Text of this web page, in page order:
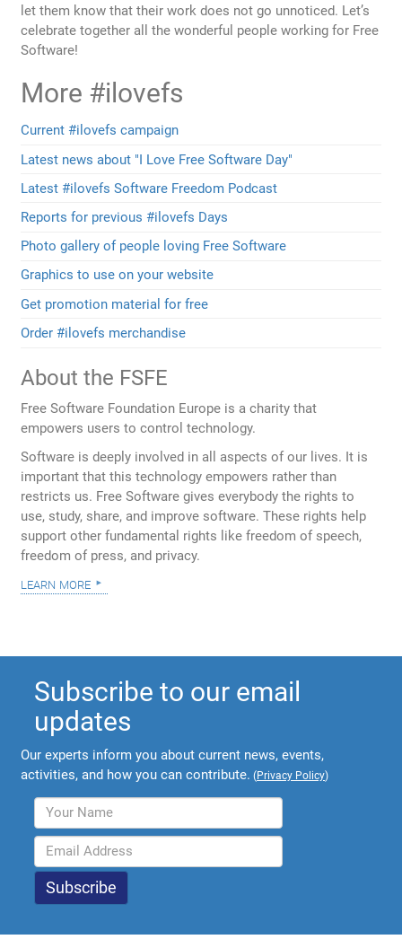
let them know that their work does not go unnoticed. Let’s
celebrate together all the wonderful people working for Free
Software!
More #ilovefs
Current #ilovefs campaign
Latest news about "I Love Free Software Day"
Latest #ilovefs Software Freedom Podcast
Reports for previous #ilovefs Days
Photo gallery of people loving Free Software
Graphics to use on your website
Get promotion material for free
Order #ilovefs merchandise
About the FSFE
Free Software Foundation Europe is a charity that
empowers users to control technology.
Software is deeply involved in all aspects of our lives. It is
important that this technology empowers rather than
restricts us. Free Software gives everybody the rights to
use, study, share, and improve software. These rights help
support other fundamental rights like freedom of speech,
freedom of press, and privacy.
learn more
Subscribe to our email
updates
Our experts inform you about current news, events,
activities, and how you can contribute. (Privacy Policy)